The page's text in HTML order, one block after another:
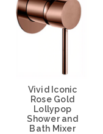
Vivid Iconic
Rose Gold
Lollypop
Shower and
Bath Mixer